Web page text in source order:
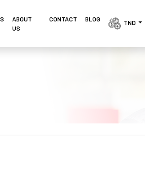
ABOUT
US
CONTACT BLOG
TND